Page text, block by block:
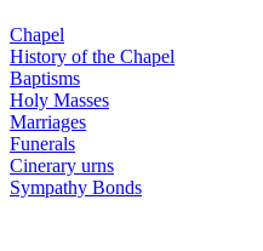
Chapel
History of the Chapel
Baptisms
Holy Masses
Marriages
Funerals
Cinerary urns
Sympathy Bonds